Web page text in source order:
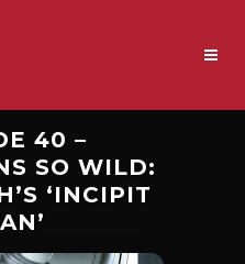
40 –
SO WILD:
‘INCIPIT